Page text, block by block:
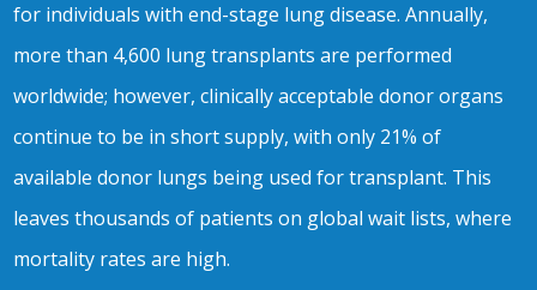
for individuals with end-stage lung disease. Annually,
more than 4,600 lung transplants are performed
worldwide; however, clinically acceptable donor organs
continue to be in short supply, with only 21% of
available donor lungs being used for transplant. This
leaves thousands of patients on global wait lists, where
mortality rates are high.